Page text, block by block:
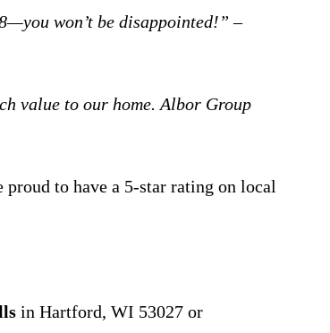
won’t be disappointed!” –
value to our home. Albor Group
to have a 5-star rating on local
in Hartford, WI 53027 or